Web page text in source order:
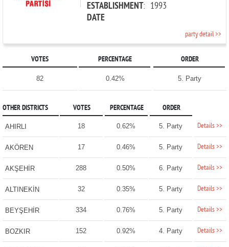
ESTABLISHMENT
DATE
: 1993
party detail >>
VOTES PERCENTAGE ORDER
82 0.42% 5. Party
OTHER DISTRICTS VOTES PERCENTAGE ORDER
AHIRLI 18 0.62% 5. Party Details >>
AKÖREN 17 0.46% 5. Party Details >>
AKŞEHİR 288 0.50% 6. Party Details >>
ALTINEKİN 32 0.35% 5. Party Details >>
BEYŞEHİR 334 0.76% 5. Party Details >>
BOZKIR 152 0.92% 4. Party Details >>